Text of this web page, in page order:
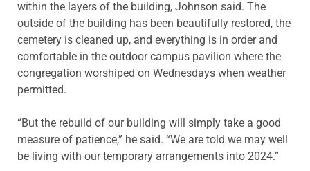
within the layers of the building, Johnson said. The
outside of the building has been beautifully restored, the
cemetery is cleaned up, and everything is in order and
comfortable in the outdoor campus pavilion where the
congregation worshiped on Wednesdays when weather
permitted.
“But the rebuild of our building will simply take a good
measure of patience,” he said. “We are told we may well
be living with our temporary arrangements into 2024.”